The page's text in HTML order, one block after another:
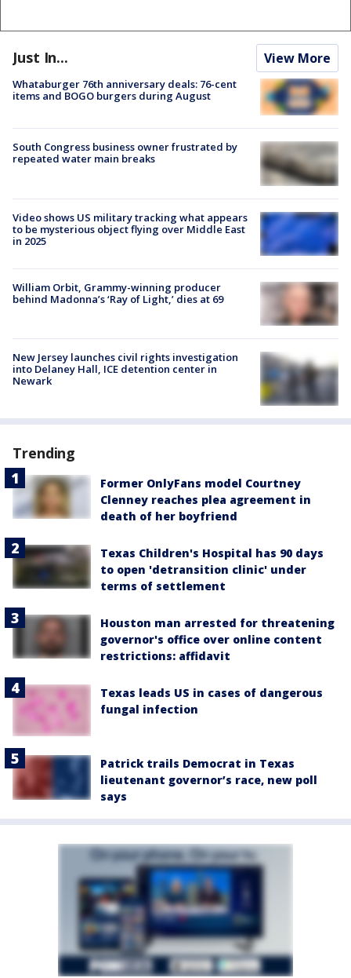
Just In... View More
Whataburger 76th anniversary deals: 76-cent
items and BOGO burgers during August
South Congress business owner frustrated by
repeated water main breaks
Video shows US military tracking what appears
to be mysterious object flying over Middle East
in 2025
William Orbit, Grammy-winning producer
behind Madonna’s ‘Ray of Light,’ dies at 69
New Jersey launches civil rights investigation
into Delaney Hall, ICE detention center in
Newark
Trending
Former OnlyFans model Courtney
Clenney reaches plea agreement in
death of her boyfriend
Texas Children's Hospital has 90 days
to open 'detransition clinic' under
terms of settlement
Houston man arrested for threatening
governor's office over online content
restrictions: affidavit
Texas leads US in cases of dangerous
fungal infection
Patrick trails Democrat in Texas
lieutenant governor’s race, new poll
says